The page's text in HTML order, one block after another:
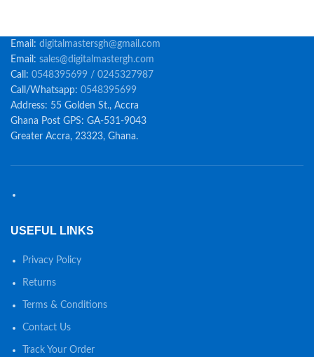
Email: digitalmastersgh@gmail.com
Email: sales@digitalmastergh.com
Call: 0548395699 / 0245327987
Call/Whatsapp: 0548395699
Address: 55 Golden St., Accra
Ghana Post GPS: GA-531-9043
Greater Accra, 23323, Ghana.
USEFUL LINKS
Privacy Policy
Returns
Terms & Conditions
Contact Us
Track Your Order